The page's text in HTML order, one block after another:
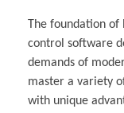
The foundation
control software
demands of
master a variety
with unique